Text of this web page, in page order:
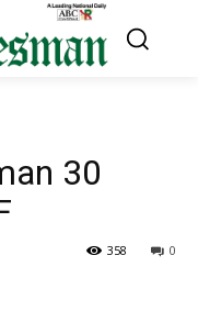
30
0
358